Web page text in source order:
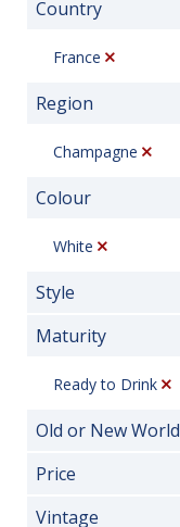
Country
France
Region
Champagne
Colour
White
Style
Maturity
Ready to Drink
Old or New World
Price
Vintage